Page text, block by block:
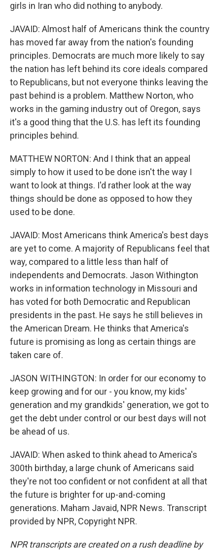
girls in Iran who did nothing to anybody.
JAVAID: Almost half of Americans think the country
has moved far away from the nation's founding
principles. Democrats are much more likely to say
the nation has left behind its core ideals compared
to Republicans, but not everyone thinks leaving the
past behind is a problem. Matthew Norton, who
works in the gaming industry out of Oregon, says
it's a good thing that the U.S. has left its founding
principles behind.
MATTHEW NORTON: And I think that an appeal
simply to how it used to be done isn't the way I
want to look at things. I'd rather look at the way
things should be done as opposed to how they
used to be done.
JAVAID: Most Americans think America's best days
are yet to come. A majority of Republicans feel that
way, compared to a little less than half of
independents and Democrats. Jason Withington
works in information technology in Missouri and
has voted for both Democratic and Republican
presidents in the past. He says he still believes in
the American Dream. He thinks that America's
future is promising as long as certain things are
taken care of.
JASON WITHINGTON: In order for our economy to
keep growing and for our - you know, my kids'
generation and my grandkids' generation, we got to
get the debt under control or our best days will not
be ahead of us.
JAVAID: When asked to think ahead to America's
300th birthday, a large chunk of Americans said
they're not too confident or not confident at all that
the future is brighter for up-and-coming
generations. Maham Javaid, NPR News. Transcript
provided by NPR, Copyright NPR.
NPR transcripts are created on a rush deadline by